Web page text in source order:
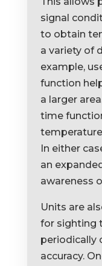
signal
to obtain
a variety of
example,
function
a larger
time
In either
an
awareness
Units are
for sighting
periodically
accuracy.